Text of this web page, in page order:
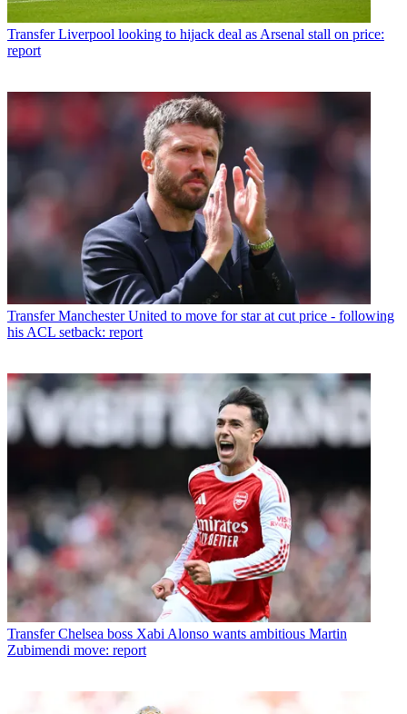
Transfer Liverpool looking to hijack deal as Arsenal stall on price:
report
Transfer Manchester United to move for star at cut price - following
his ACL setback: report
Transfer Chelsea boss Xabi Alonso wants ambitious Martin
Zubimendi move: report